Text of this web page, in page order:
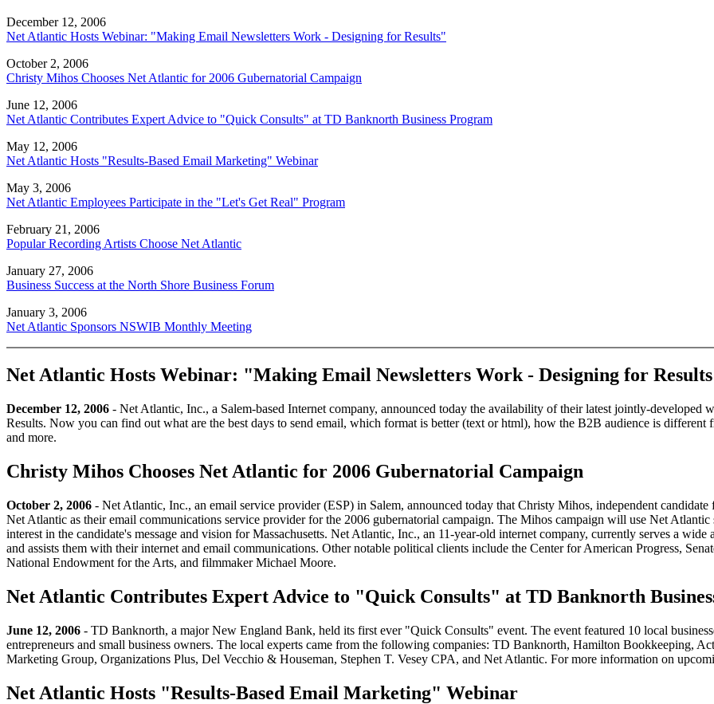
December 12, 2006
Net Atlantic Hosts Webinar: "Making Email Newsletters Work - Designing for Results"
October 2, 2006
Christy Mihos Chooses Net Atlantic for 2006 Gubernatorial Campaign
June 12, 2006
Net Atlantic Contributes Expert Advice to "Quick Consults" at TD Banknorth Business Program
May 12, 2006
Net Atlantic Hosts "Results-Based Email Marketing" Webinar
May 3, 2006
Net Atlantic Employees Participate in the "Let's Get Real" Program
February 21, 2006
Popular Recording Artists Choose Net Atlantic
January 27, 2006
Business Success at the North Shore Business Forum
January 3, 2006
Net Atlantic Sponsors NSWIB Monthly Meeting
Net Atlantic Hosts Webinar: "Making Email Newsletters Work - Designing for
December 12, 2006 - Net Atlantic, Inc., a Salem-based Internet company, announced today the availability of their latest jointly-
Results. Now you can find out what are the best days to send email, which format is better (text or html), how the B2B audience is
and more.
Christy Mihos Chooses Net Atlantic for 2006 Gubernatorial Campaign
October 2, 2006 - Net Atlantic, Inc., an email service provider (ESP) in Salem, announced today that Christy Mihos, independent
Net Atlantic as their email communications service provider for the 2006 gubernatorial campaign. The Mihos campaign will use Net
interest in the candidate's message and vision for Massachusetts. Net Atlantic, Inc., an 11-year-old internet company, currently serves a
and assists them with their internet and email communications. Other notable political clients include the Center for American Progress,
National Endowment for the Arts, and filmmaker Michael Moore.
Net Atlantic Contributes Expert Advice to "Quick Consults" at TD Banknorth
June 12, 2006 - TD Banknorth, a major New England Bank, held its first ever "Quick Consults" event. The event featured 10 local
entrepreneurs and small business owners. The local experts came from the following companies: TD Banknorth, Hamilton Bookkeeping,
Marketing Group, Organizations Plus, Del Vecchio & Houseman, Stephen T. Vesey CPA, and Net Atlantic. For more information on
Net Atlantic Hosts "Results-Based Email Marketing" Webinar